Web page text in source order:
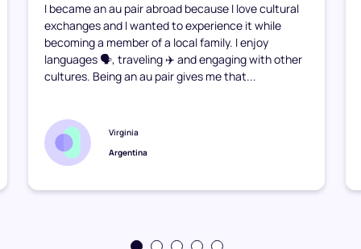
I became an au pair abroad because I love cultural
exchanges and I wanted to experience it while
becoming a member of a local family. I enjoy
languages 🗣️, traveling ✈️ and engaging with other
cultures. Being an au pair gives me that...
Virginia
Argentina